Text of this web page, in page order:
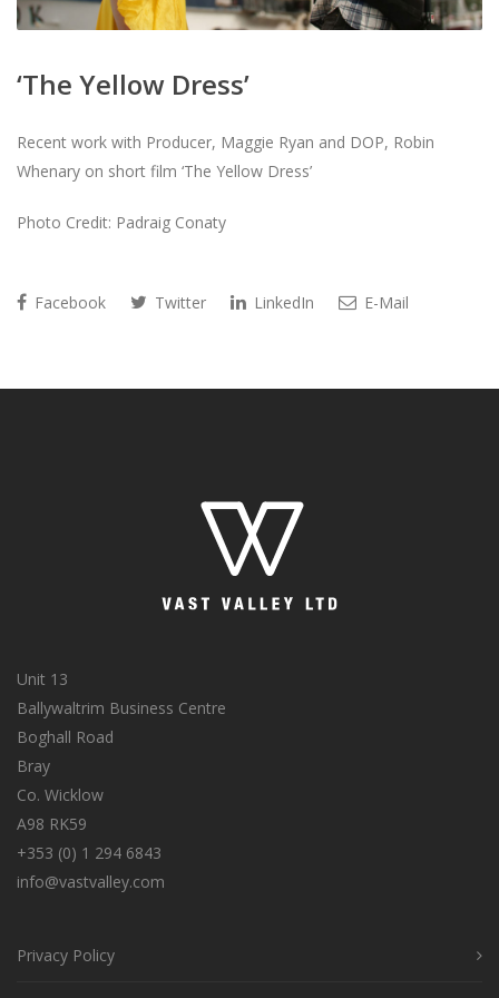
‘The Yellow Dress’
Recent work with Producer, Maggie Ryan and DOP, Robin
Whenary on short film ‘The Yellow Dress’
Photo Credit: Padraig Conaty
Facebook Twitter LinkedIn E-Mail
Unit 13
Ballywaltrim Business Centre
Boghall Road
Bray
Co. Wicklow
A98 RK59
+353 (0) 1 294 6843
info@vastvalley.com
Privacy Policy